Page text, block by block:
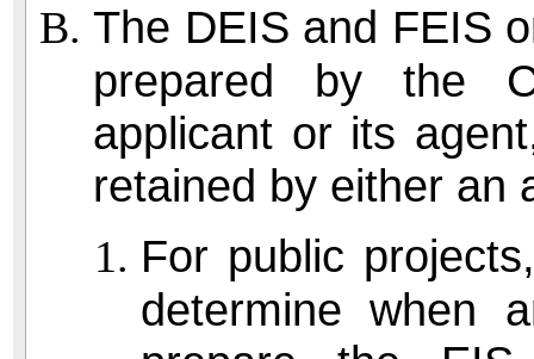
The DEIS and FEIS
prepared by the
applicant or its
retained by either an
For public
determine when